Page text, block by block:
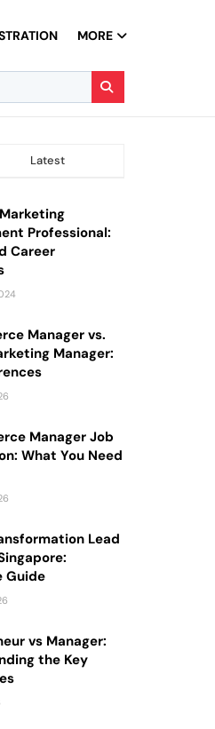
MORE
Latest
Professional:
Career
Manager vs.
Manager:
Manager Job
What You Need
Lead
Guide
vs Manager:
the Key